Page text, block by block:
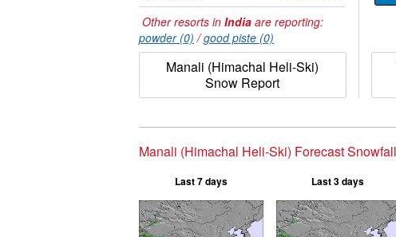
Other resorts in India are reporting:
powder (0) /good piste (0)
Manali (Himachal Heli-Ski)
Snow Report
Manali (Himachal Heli-Ski) Forecast Snowfall
Last 7 days Last 3 days